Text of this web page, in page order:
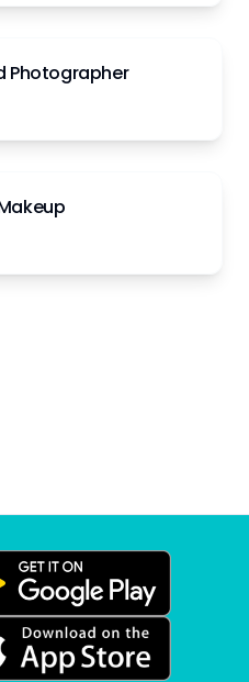
Photographer